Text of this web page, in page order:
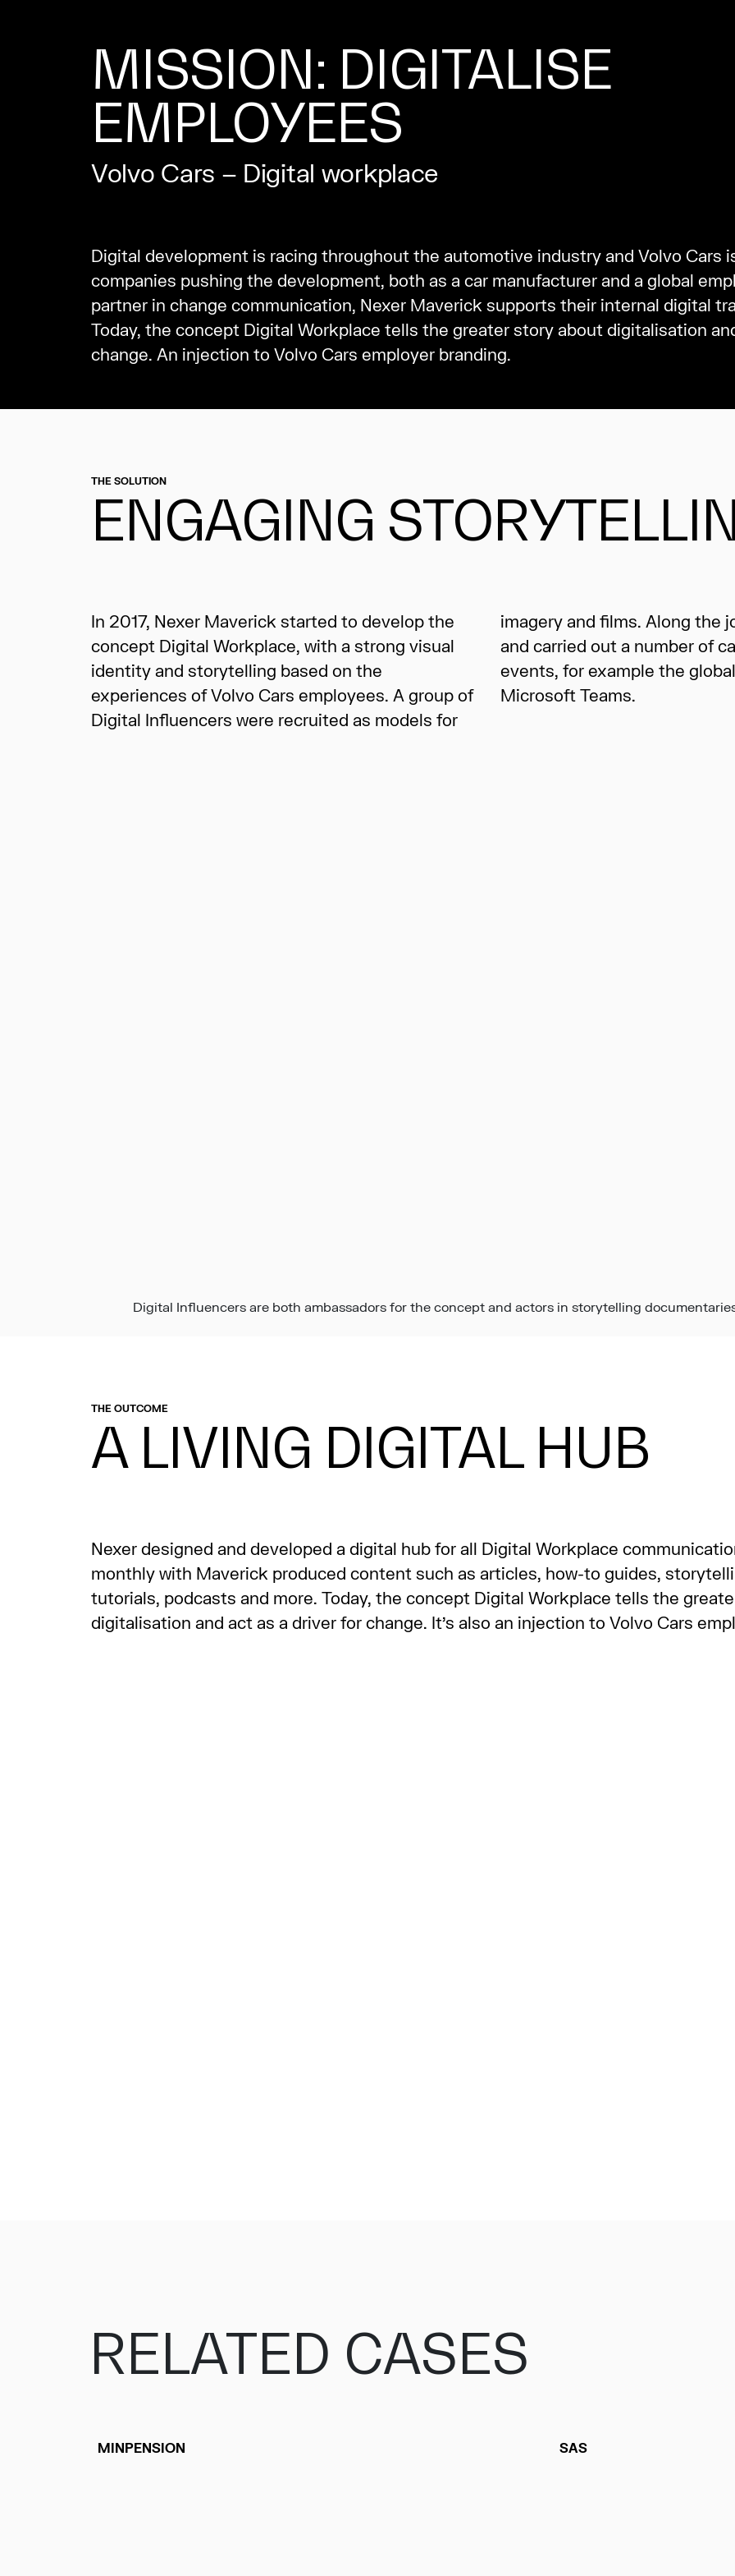
MISSION: DIGITALISE
EMPLOYEES
Volvo Cars – Digital workplace
Digital development is racing throughout the automotive industry and Volvo Cars
companies pushing the development, both as a car manufacturer and a global
partner in change communication, Nexer Maverick supports their internal digital
Today, the concept Digital Workplace tells the greater story about digitalisation
change. An injection to Volvo Cars employer branding.
THE SOLUTION
ENGAGING
In 2017, Nexer Maverick started to develop the
concept Digital Workplace, with a strong visual
identity and storytelling based on the
experiences of Volvo Cars employees. A group of
Digital Influencers were recruited as models for
imagery and films. Along the journey we created
and carried out a number of campaigns and
events, for example the global launch of
Microsoft Teams.
Digital Influencers are both ambassadors for the concept and actors in storytelling
THE OUTCOME
A LIVING DIGITAL HUB
Nexer designed and developed a digital hub for all Digital Workplace
monthly with Maverick produced content such as articles, how-to guides,
tutorials, podcasts and more. Today, the concept Digital Workplace tells the
digitalisation and act as a driver for change. It’s also an injection to Volvo Cars
RELATED CASES
MINPENSION SAS